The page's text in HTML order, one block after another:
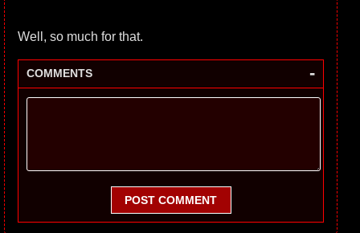
Well, so much for that.
COMMENTS -
POST COMMENT